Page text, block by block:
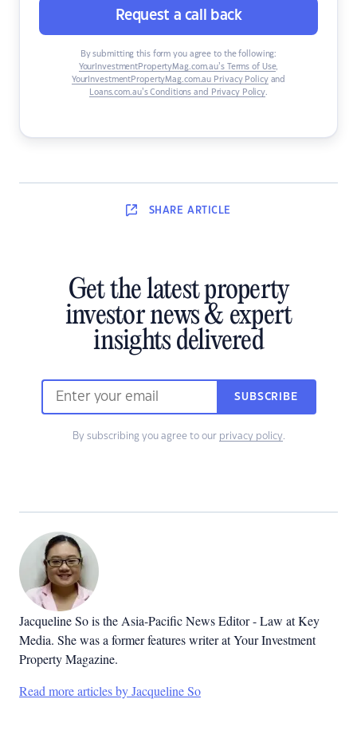
Request a call back
By submitting this form you agree to the following:
YourInvestmentPropertyMag.com.au’s Terms of Use,
YourInvestmentPropertyMag.com.au Privacy Policyand
Loans.com.au’s Conditions and Privacy Policy.
SHARE ARTICLE
Get the latest property
investor news & expert
insights delivered
SUBSCRIBE
By subscribing you agree to our privacy policy.
Jacqueline So is the Asia-Pacific News Editor - Law at Key
Media. She was a former features writer at Your Investment
Property Magazine.
Read more articles by Jacqueline So